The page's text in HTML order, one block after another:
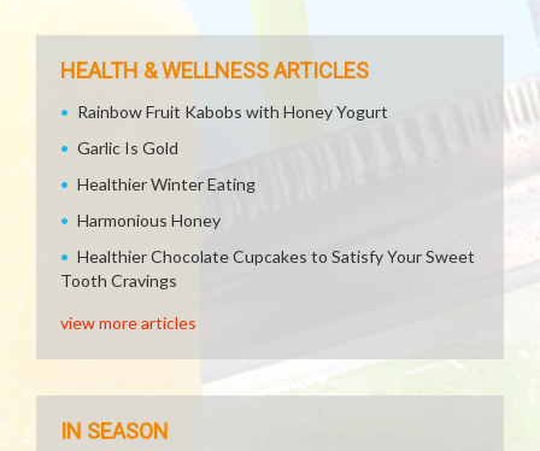
HEALTH & WELLNESS ARTICLES
Rainbow Fruit Kabobs with Honey Yogurt
Garlic Is Gold
Healthier Winter Eating
Harmonious Honey
Healthier Chocolate Cupcakes to Satisfy Your Sweet
Tooth Cravings
view more articles
IN SEASON